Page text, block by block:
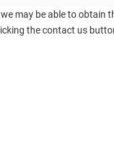
may be able to
the contact us